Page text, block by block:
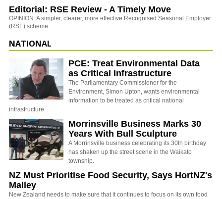
Editorial: RSE Review - A Timely Move
OPINION: A simpler, clearer, more effective Recognised Seasonal Employer
(RSE) scheme.
NATIONAL
PCE: Treat Environmental Data
as Critical Infrastructure
The Parliamentary Commissioner for the
Environment, Simon Upton, wants environmental
information to be treated as critical national
infrastructure.
Morrinsville Business Marks 30
Years With Bull Sculpture
A Morrinsville business celebrating its 30th birthday
has shaken up the street scene in the Waikato
township.
NZ Must Prioritise Food Security, Says HortNZ's
Malley
New Zealand needs to make sure that it continues to focus on its own food